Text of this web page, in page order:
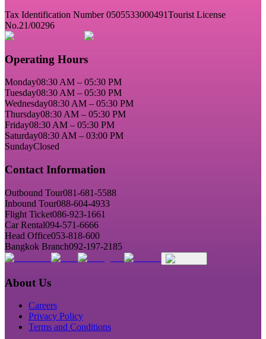
Tax Identification Number 0505533000491Tourist License
No.21/00296
Operating Hours
Monday08:30 AM – 05:30 PM
Tuesday08:30 AM – 05:30 PM
Wednesday08:30 AM – 05:30 PM
Thursday08:30 AM – 05:30 PM
Friday08:30 AM – 05:30 PM
Saturday08:30 AM – 03:00 PM
SundayClosed
Contact Information
Outbound Tour081-681-5588
Inbound Tour088-604-4933
Flight Ticket086-923-1661
Car Rental094-571-6666
Head Office053-818-600
Bangkok Branch092-197-2185
About Us
Careers
Privacy Policy
Terms and Conditions